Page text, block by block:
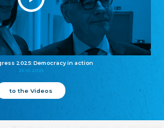
2025: Democracy in action
25.10.2025
to the Videos